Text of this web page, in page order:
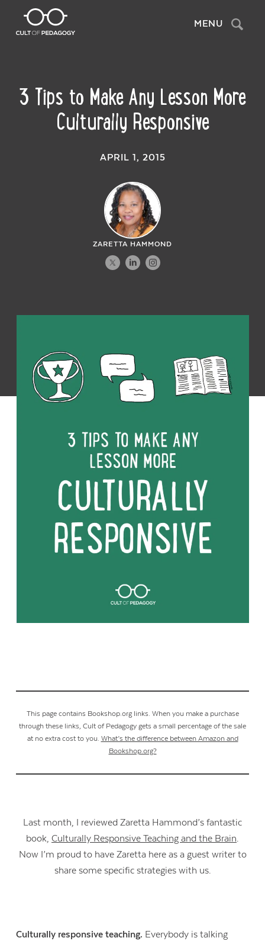
MENU Search
3 Tips to Make Any Lesson More
Culturally Responsive
APRIL 1, 2015
ZARETTA HAMMOND
This page contains Bookshop.org links. When you make a purchase
through these links, Cult of Pedagogy gets a small percentage of the sale
at no extra cost to you. What’s the difference between Amazon and
Bookshop.org?
Last month, I reviewed Zaretta Hammond’s fantastic
book, Culturally Responsive Teaching and the Brain.
Now I’m proud to have Zaretta here as a guest writer to
share some specific strategies with us.
Culturally responsive teaching. Everybody is talking